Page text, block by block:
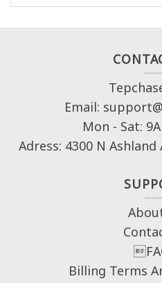
Email:
Mon - Sat:
Adress: 4300 N Ashland
Billing Terms